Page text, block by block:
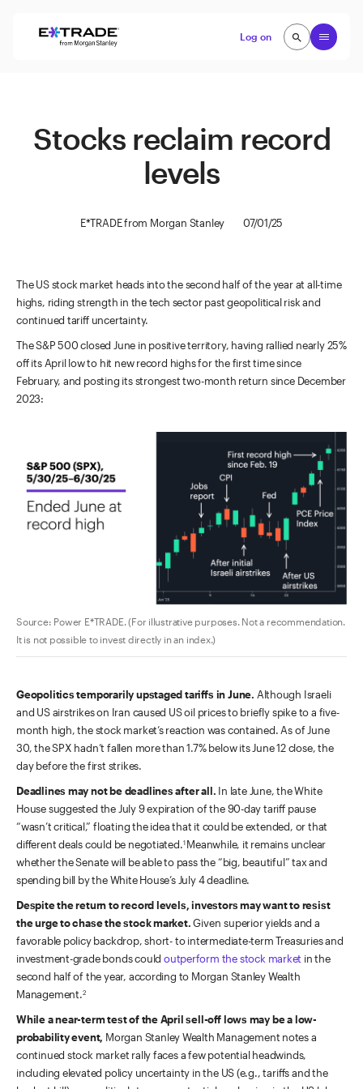
Log on
Open
search
search
Stocks reclaim record
levels
E*TRADE from Morgan Stanley 07/01/25
The US stock market heads into the second half of the year at all-time
highs, riding strength in the tech sector past geopolitical risk and
continued tariff uncertainty.
The S&P 500 closed June in positive territory, having rallied nearly 25%
off its April low to hit new record highs for the first time since
February, and posting its strongest two-month return since December
2023:
Source: Power E*TRADE. (For illustrative purposes. Not a recommendation.
It is not possible to invest directly in an index.)
Geopolitics temporarily upstaged tariffs in June. Although Israeli
and US airstrikes on Iran caused US oil prices to briefly spike to a five-
month high, the stock market’s reaction was contained. As of June
30, the SPX hadn’t fallen more than 1.7% below its June 12 close, the
day before the first strikes.
Deadlines may not be deadlines after all. In late June, the White
House suggested the July 9 expiration of the 90-day tariff pause
“wasn’t critical,” floating the idea that it could be extended, or that
different deals could be negotiated.1 Meanwhile, it remains unclear
whether the Senate will be able to pass the “big, beautiful” tax and
spending bill by the White House’s July 4 deadline.
Despite the return to record levels, investors may want to resist
the urge to chase the stock market.Given superior yields and a
favorable policy backdrop, short- to intermediate-term Treasuries and
investment-grade bonds could outperform the stock market in the
second half of the year, according to Morgan Stanley Wealth
Management.2
While a near-term test of the April sell-off lows may be a low-
probability event, Morgan Stanley Wealth Management notes a
continued stock market rally faces a few potential headwinds,
including elevated policy uncertainty in the US (e.g., tariffs and the